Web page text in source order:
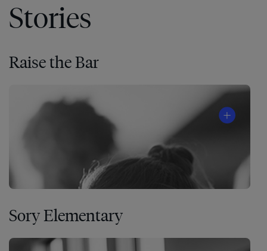
Stories
Raise the Bar
Sory Elementary